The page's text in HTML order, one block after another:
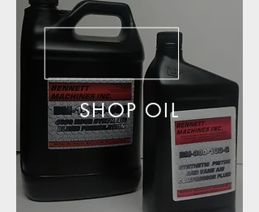
SHOP OIL